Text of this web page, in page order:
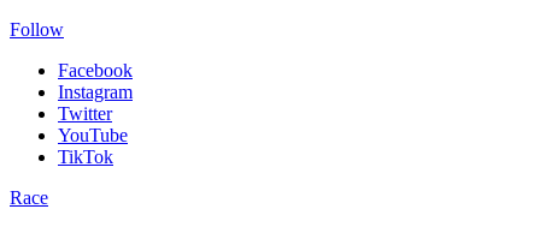
Follow
Facebook
Instagram
Twitter
YouTube
TikTok
Race